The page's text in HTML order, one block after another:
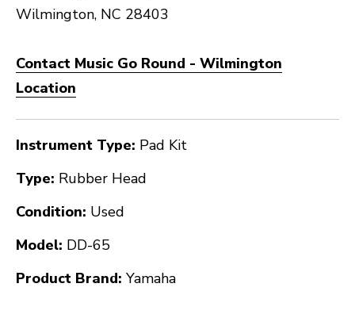
Wilmington, NC 28403
Contact Music Go Round - Wilmington
Location
Instrument Type: Pad Kit
Type: Rubber Head
Condition: Used
Model: DD-65
Product Brand: Yamaha